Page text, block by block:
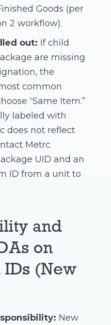
Goods (per
2 workflow).
out: If child
are missing
the
common
“Same Item.”
labeled with
does not reflect
Metrc
UID and an
ID from a unit to
and
on
IDs (New
New